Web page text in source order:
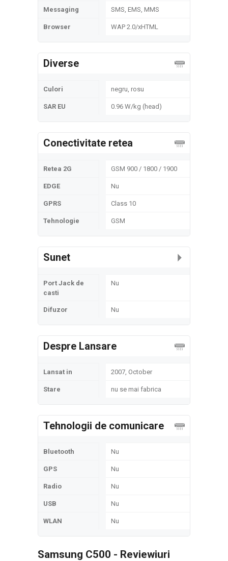
Messaging SMS, EMS, MMS
Browser WAP 2.0/xHTML
Diverse
Culori negru, rosu
SAR EU 0.96 W/kg (head)
Conectivitate retea
Retea 2G GSM 900 / 1800 / 1900
EDGE Nu
GPRS Class 10
Tehnologie GSM
Sunet
Port Jack de
casti
Nu
Difuzor Nu
Despre Lansare
Lansat in 2007, October
Stare nu se mai fabrica
Tehnologii de comunicare
Bluetooth Nu
GPS Nu
Radio Nu
USB Nu
WLAN Nu
Samsung C500 - Reviewiuri